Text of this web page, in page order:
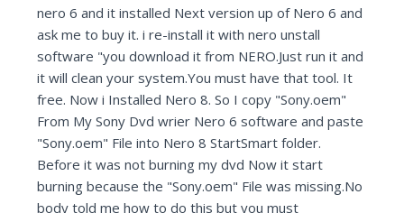
nero 6 and it installed Next version up of Nero 6 and
ask me to buy it. i re-install it with nero unstall
software "you download it from NERO.Just run it and
it will clean your system.You must have that tool. It
free. Now i Installed Nero 8. So I copy "Sony.oem"
From My Sony Dvd wrier Nero 6 software and paste
"Sony.oem" File into Nero 8 StartSmart folder.
Before it was not burning my dvd Now it start
burning because the "Sony.oem" File was missing.No
body told me how to do this but you must